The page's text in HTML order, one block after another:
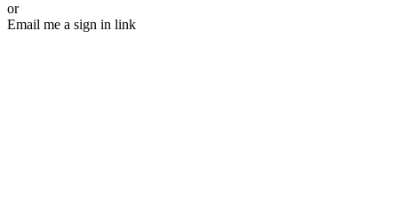
or
Email me a sign in link